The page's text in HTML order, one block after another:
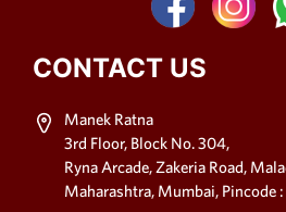
CONTACT US
Manek Ratna
3rd Floor, Block No. 304,
Ryna Arcade, Zakeria Road,
Maharashtra, Mumbai, Pincode